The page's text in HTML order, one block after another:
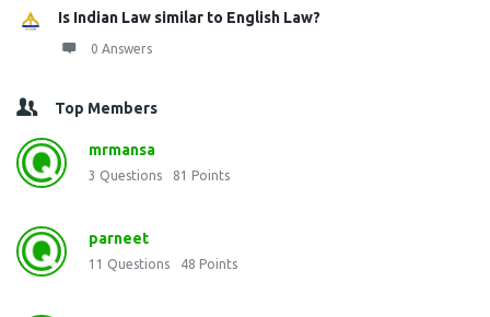
Is Indian Law similar to English Law?
0 Answers
Top Members
mrmansa
3 Questions 81 Points
parneet
11 Questions 48 Points